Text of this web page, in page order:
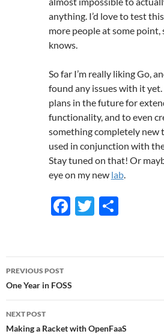
anything. I’d love to test
more people at some point,
knows.
So far I’m really liking Go,
found any issues with it yet.
plans in the future for
functionality, and to even
something completely new
used in conjunction with
Stay tuned on that! Or
eye on my new lab.
F
b
o
o
k
T
er
S
e
Post
navigation
PREVIOUS POST
One Year in FOSS
NEXT POST
Making a Racket with OpenFaaS